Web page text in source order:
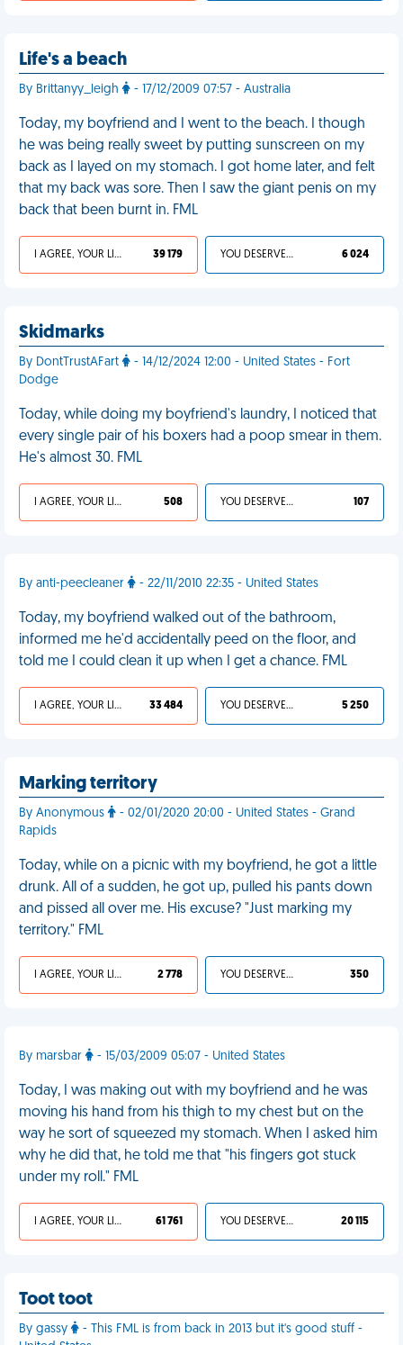
Life's a beach
By Brittanyy_leigh - 17/12/2009 07:57 - Australia
Today, my boyfriend and I went to the beach. I though
he was being really sweet by putting sunscreen on my
back as I layed on my stomach. I got home later, and felt
that my back was sore. Then I saw the giant penis on my
back that been burnt in. FML
I AGREE, YOUR LIFE SUCKS 39 179 YOU DESERVED IT 6 024
Skidmarks
By DontTrustAFart
- 14/12/2024 12:00 - United States - Fort
Dodge
Today, while doing my boyfriend's laundry, I noticed that
every single pair of his boxers had a poop smear in them.
He's almost 30. FML
I AGREE, YOUR LIFE SUCKS 508 YOU DESERVED IT 107
By anti-peecleaner - 22/11/2010 22:35 - United States
Today, my boyfriend walked out of the bathroom,
informed me he'd accidentally peed on the floor, and
told me I could clean it up when I get a chance. FML
I AGREE, YOUR LIFE SUCKS 33 484 YOU DESERVED IT 5 250
Marking territory
By Anonymous
- 02/01/2020 20:00 - United States - Grand
Rapids
Today, while on a picnic with my boyfriend, he got a little
drunk. All of a sudden, he got up, pulled his pants down
and pissed all over me. His excuse? "Just marking my
territory." FML
I AGREE, YOUR LIFE SUCKS 2 778 YOU DESERVED IT 350
By marsbar - 15/03/2009 05:07 - United States
Today, I was making out with my boyfriend and he was
moving his hand from his thigh to my chest but on the
way he sort of squeezed my stomach. When I asked him
why he did that, he told me that "his fingers got stuck
under my roll." FML
I AGREE, YOUR LIFE SUCKS 61 761 YOU DESERVED IT 20 115
Toot toot
By gassy
- This FML is from back in 2013 but it's good stuff -